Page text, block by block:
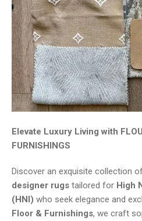
Elevate Luxury Living with
FURNISHINGS
Discover an exquisite collection
designer rugs tailored for High
(HNI) who seek elegance and
Floor & Furnishings, we craft